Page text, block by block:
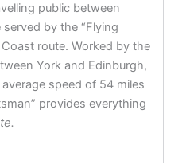
public between
by the “Flying
route. Worked by the
York and Edinburgh,
speed of 54 miles
provides everything